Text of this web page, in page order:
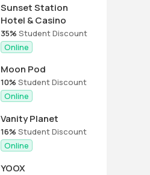
Sunset Station
Hotel & Casino
35% Student Discount
Online
Moon Pod
10% Student Discount
Online
Vanity Planet
16% Student Discount
Online
YOOX